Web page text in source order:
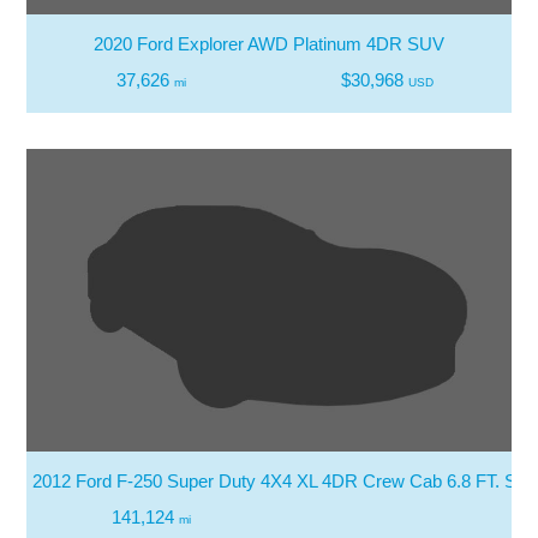
2020 Ford Explorer AWD Platinum 4DR SUV
37,626 mi $30,968 USD
2012 Ford F-250 Super Duty 4X4 XL 4DR Crew Cab 6.8 FT. SB
141,124 mi